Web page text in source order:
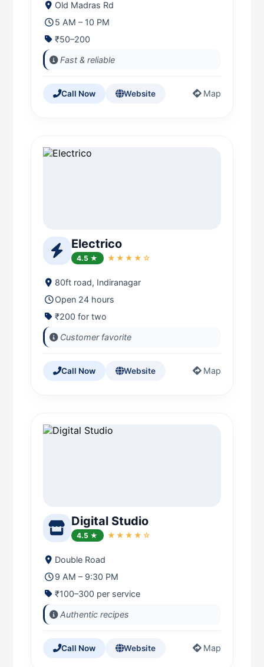
Old Madras Rd
5 AM – 10 PM
₹50–200
Fast & reliable
Call Now Website Map
Electrico
4.5 ★ ★★★★☆
80ft road, Indiranagar
Open 24 hours
₹200 for two
Customer favorite
Call Now Website Map
Digital Studio
4.5 ★ ★★★★☆
Double Road
9 AM – 9:30 PM
₹100–300 per service
Authentic recipes
Call Now Website Map